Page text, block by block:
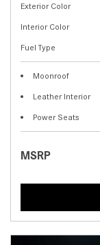
Exterior Color
Interior Color
Fuel Type
Moonroof
Leather Interior
Power Seats
MSRP